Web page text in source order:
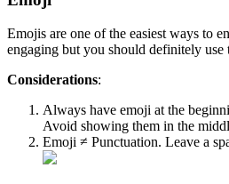
Emojis are one of the easiest ways to
engaging but you should definitely use
Considerations:
Always have emoji at the
Avoid showing them in the
Emoji ≠ Punctuation. Leave a